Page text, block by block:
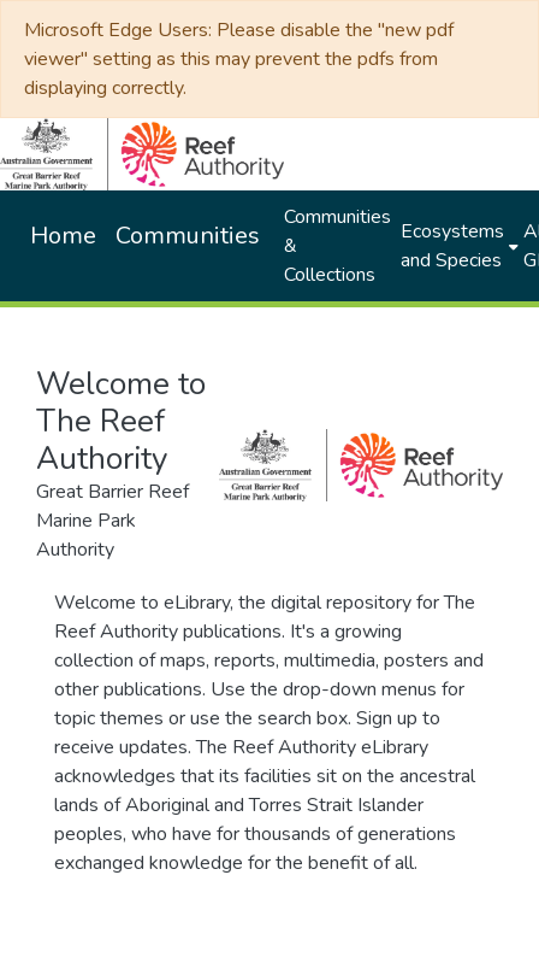
Microsoft Edge Users: Please disable the "new pdf
viewer" setting as this may prevent the pdfs from
displaying correctly.
Home Communities
Communities
&
Collections
Ecosystems
and Species
Welcome to
The Reef
Authority
Great Barrier Reef
Marine Park
Authority
Welcome to eLibrary, the digital repository for The
Reef Authority publications. It's a growing
collection of maps, reports, multimedia, posters and
other publications. Use the drop-down menus for
topic themes or use the search box. Sign up to
receive updates. The Reef Authority eLibrary
acknowledges that its facilities sit on the ancestral
lands of Aboriginal and Torres Strait Islander
peoples, who have for thousands of generations
exchanged knowledge for the benefit of all.